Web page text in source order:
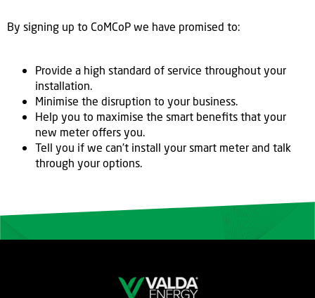
By signing up to CoMCoP we have promised to:
Provide a high standard of service throughout your
installation.
Minimise the disruption to your business.
Help you to maximise the smart benefits that your
new meter offers you.
Tell you if we can’t install your smart meter and talk
through your options.